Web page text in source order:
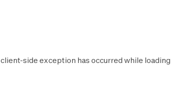
client-side exception has occurred while loading